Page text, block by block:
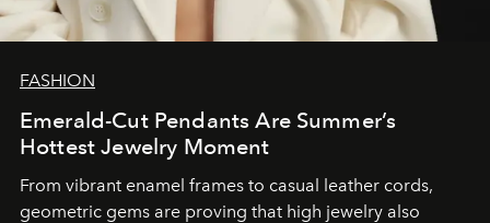
FASHION
Emerald-Cut Pendants Are Summer’s
Hottest Jewelry Moment
From vibrant enamel frames to casual leather cords,
geometric gems are proving that high jewelry also